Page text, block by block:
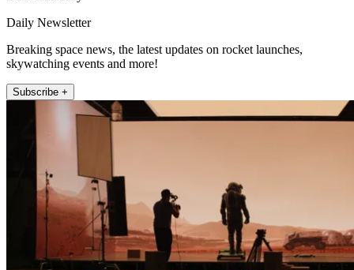
Daily Newsletter
Breaking space news, the latest updates on rocket launches,
skywatching events and more!
Subscribe +